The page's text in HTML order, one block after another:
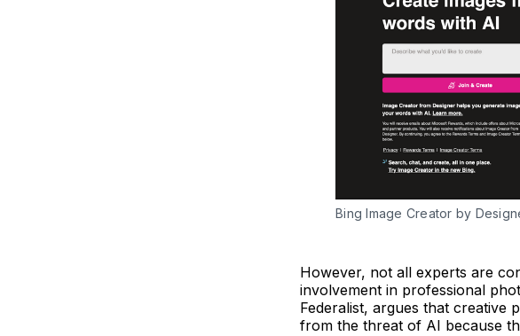
Bing Image Creator by
However, not all experts are
involvement in professional
Federalist, argues that creative
from the threat of AI because